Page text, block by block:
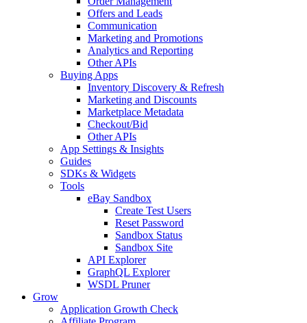
Offers and Leads
Communication
Marketing and Promotions
Analytics and Reporting
Other APIs
Buying Apps
Inventory Discovery & Refresh
Marketing and Discounts
Marketplace Metadata
Checkout/Bid
Other APIs
App Settings & Insights
Guides
SDKs & Widgets
Tools
eBay Sandbox
Create Test Users
Reset Password
Sandbox Status
Sandbox Site
API Explorer
GraphQL Explorer
WSDL Pruner
Grow
Application Growth Check